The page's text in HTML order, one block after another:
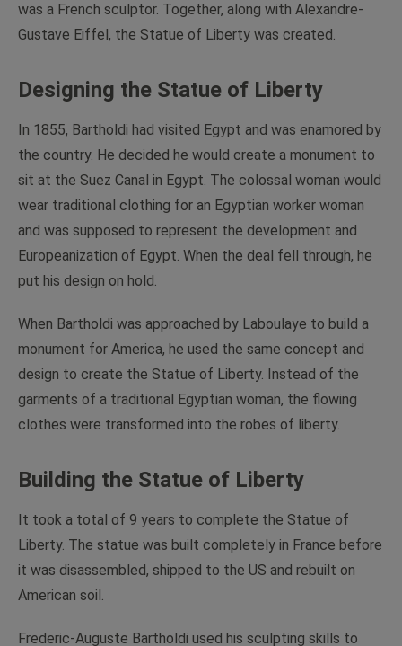
was a French sculptor. Together, along with Alexandre-
Gustave Eiffel, the Statue of Liberty was created.
Designing the Statue of Liberty
In 1855, Bartholdi had visited Egypt and was enamored by
the country. He decided he would create a monument to
sit at the Suez Canal in Egypt. The colossal woman would
wear traditional clothing for an Egyptian worker woman
and was supposed to represent the development and
Europeanization of Egypt. When the deal fell through, he
put his design on hold.
When Bartholdi was approached by Laboulaye to build a
monument for America, he used the same concept and
design to create the Statue of Liberty. Instead of the
garments of a traditional Egyptian woman, the flowing
clothes were transformed into the robes of liberty.
Building the Statue of Liberty
It took a total of 9 years to complete the Statue of
Liberty. The statue was built completely in France before
it was disassembled, shipped to the US and rebuilt on
American soil.
Frederic-Auguste Bartholdi used his sculpting skills to